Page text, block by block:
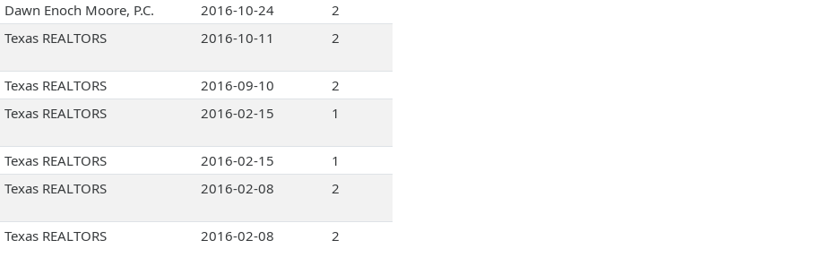
Dawn Enoch Moore, P.C. 2016-10-24
2
Texas REALTORS 2016-10-11 2
Texas REALTORS 2016-09-10
2
Texas REALTORS 2016-02-15 1
Texas REALTORS 2016-02-15
1
Texas REALTORS 2016-02-08 2
Texas REALTORS 2016-02-08 2